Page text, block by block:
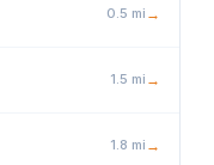
0.5 mi →
1.5 mi →
1.8 mi →